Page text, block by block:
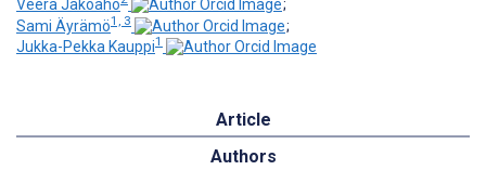
Veera Jakoaho
;
Sami Äyrämö1, 3
;
Jukka-Pekka Kauppi1
Article
Authors